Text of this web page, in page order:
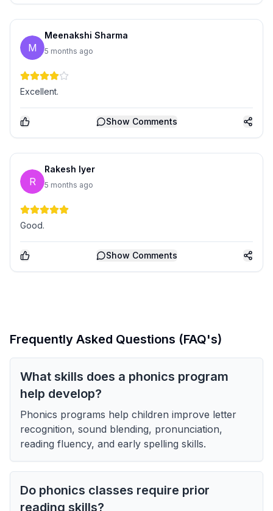
M
Meenakshi Sharma
5 months ago
Excellent.
Show Comments
R
Rakesh Iyer
5 months ago
Good.
Show Comments
Frequently Asked Questions (FAQ's)
What skills does a phonics program
help develop?
Phonics programs help children improve letter
recognition, sound blending, pronunciation,
reading fluency, and early spelling skills.
Do phonics classes require prior
reading skills?